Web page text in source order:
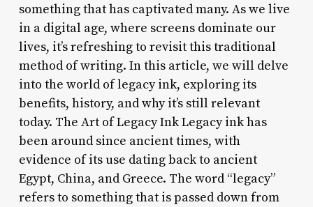
something that has captivated many. As we live
in a digital age, where screens dominate our
lives, it’s refreshing to revisit this traditional
method of writing. In this article, we will delve
into the world of legacy ink, exploring its
benefits, history, and why it’s still relevant
today. The Art of Legacy Ink Legacy ink has
been around since ancient times, with
evidence of its use dating back to ancient
Egypt, China, and Greece. The word “legacy”
refers to something that is passed down from